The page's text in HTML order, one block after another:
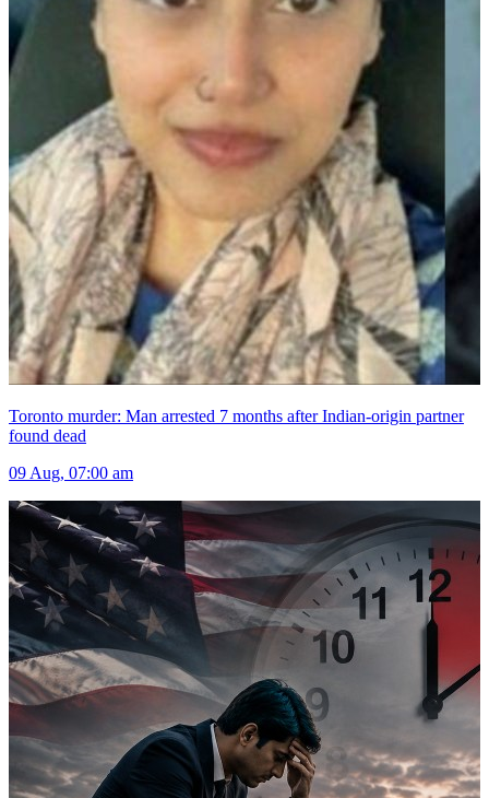
Toronto murder: Man arrested 7 months after Indian-origin partner
found dead
09 Aug, 07:00 am